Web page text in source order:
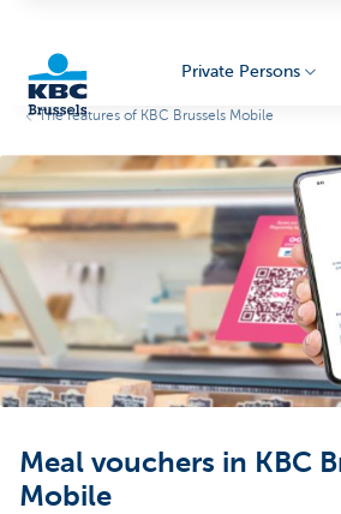
Brussels
Private Persons
The features of KBC Brussels Mobile
Meal vouchers in KBC
Mobile